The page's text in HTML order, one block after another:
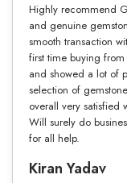
Highly recommend
and genuine
smooth transaction
first time buying
and showed a lot of
selection of
overall very satisfied
Will surely do
for all help.
Kiran Yadav